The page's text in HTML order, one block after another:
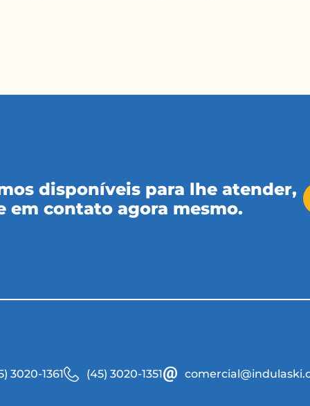
disponíveis para lhe atender,
em contato agora mesmo.
3020-1361 (45) 3020-1351